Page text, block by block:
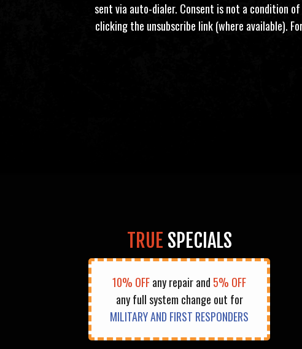
sent via auto-dialer. Consent is not a condition
clicking the unsubscribe link (where available).
TRUE SPECIALS
10% OFFany repair and 5% OFF
any full system change out for
MILITARY AND FIRST RESPONDERS